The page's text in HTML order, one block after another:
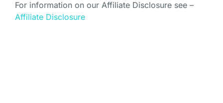
For information on our Affiliate Disclosure see –
Affiliate Disclosure